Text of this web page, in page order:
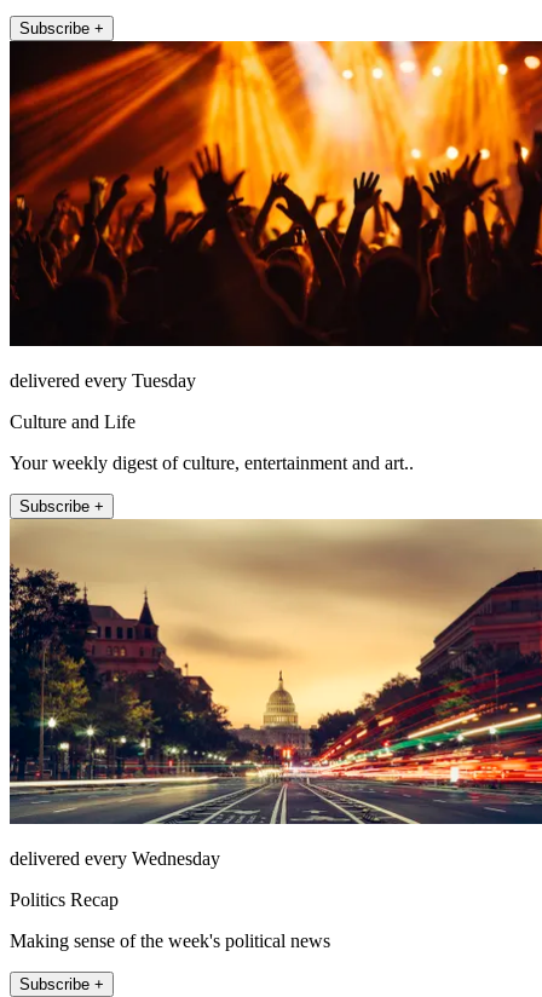
Subscribe +
delivered every Tuesday
Culture and Life
Your weekly digest of culture, entertainment and art..
Subscribe +
delivered every Wednesday
Politics Recap
Making sense of the week's political news
Subscribe +